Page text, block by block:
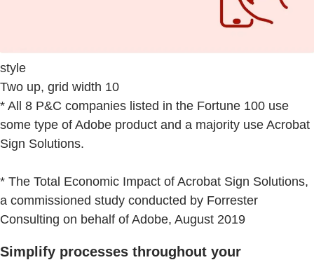
style
Two up, grid width 10
* All 8 P&C companies listed in the Fortune 100 use
some type of Adobe product and a majority use Acrobat
Sign Solutions.
* The Total Economic Impact of Acrobat Sign Solutions,
a commissioned study conducted by Forrester
Consulting on behalf of Adobe, August 2019
Simplify processes throughout your